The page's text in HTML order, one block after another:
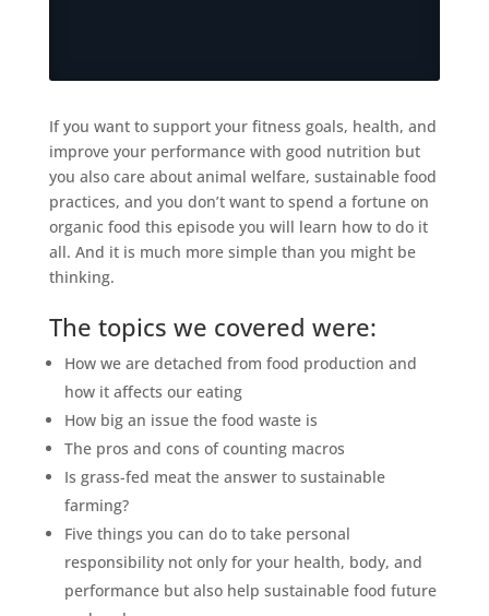
If you want to support your fitness goals, health, and
improve your performance with good nutrition but
you also care about animal welfare, sustainable food
practices, and you don’t want to spend a fortune on
organic food this episode you will learn how to do it
all. And it is much more simple than you might be
thinking.
The topics we covered were:
How we are detached from food production and
how it affects our eating
How big an issue the food waste is
The pros and cons of counting macros
Is grass-fed meat the answer to sustainable
farming?
Five things you can do to take personal
responsibility not only for your health, body, and
performance but also help sustainable food future